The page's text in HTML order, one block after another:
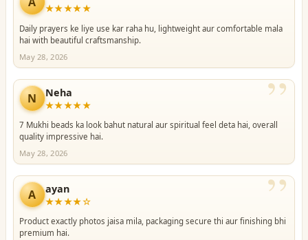
★★★★★
Daily prayers ke liye use kar raha hu, lightweight aur comfortable mala
hai with beautiful craftsmanship.
May 28, 2026
”
N Neha
★★★★★
7 Mukhi beads ka look bahut natural aur spiritual feel deta hai, overall
quality impressive hai.
May 28, 2026
”
A ayan
★★★★☆
Product exactly photos jaisa mila, packaging secure thi aur finishing bhi
premium hai.